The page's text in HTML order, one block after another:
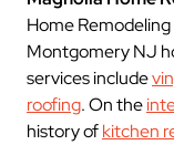
Home
Montgomery NJ
services include
roofing. On the
history ofkitchen